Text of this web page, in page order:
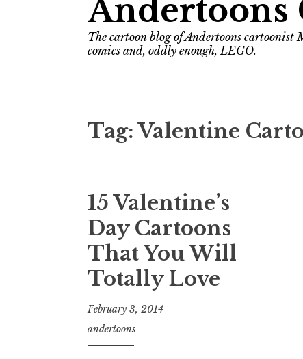
Andertoons
The cartoon blog of Andertoons cartoonist
comics and, oddly enough, LEGO.
Tag:Valentine
15 Valentine’s
Day Cartoons
That You Will
Totally Love
February 3, 2014
andertoons